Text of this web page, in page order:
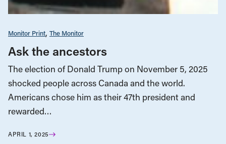
Monitor Print The Monitor
Ask the ancestors
The election of Donald Trump on November 5, 2025
shocked people across Canada and the world.
Americans chose him as their 47th president and
rewarded…
APRIL 1, 2025